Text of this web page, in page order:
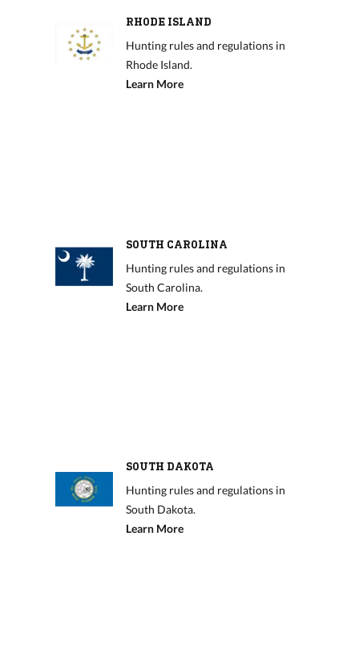
RHODE ISLAND
Hunting rules and regulations in
Rhode Island.
Learn More
SOUTH CAROLINA
Hunting rules and regulations in
South Carolina.
Learn More
SOUTH DAKOTA
Hunting rules and regulations in
South Dakota.
Learn More